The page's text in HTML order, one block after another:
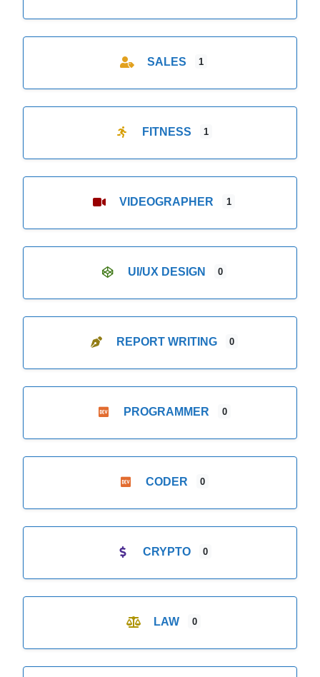
SALES 1
FITNESS 1
VIDEOGRAPHER 1
UI/UX DESIGN 0
REPORT WRITING 0
PROGRAMMER 0
CODER 0
CRYPTO 0
LAW 0